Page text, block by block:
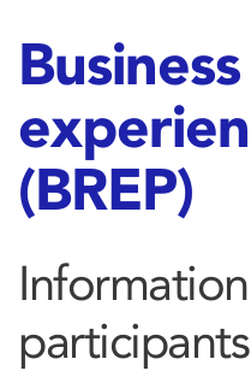
(BREP)
participants